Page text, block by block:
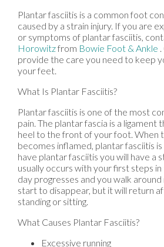
Plantar fasciitis is a common foot
caused by a strain injury. If you are
or symptoms of plantar fasciitis,
Horowitzfrom Bowie Foot & Ankle
provide the care you need to keep
your feet.
What Is Plantar Fasciitis?
Plantar fasciitis is one of the most
pain. The plantar fascia is a ligament
heel to the front of your foot. When
becomes inflamed, plantar fasciitis
have plantar fasciitis you will have a
usually occurs with your first steps in
day progresses and you walk
start to disappear, but it will return
standing or sitting.
What Causes Plantar Fasciitis?
Excessive running